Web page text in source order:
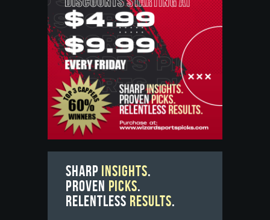
Sharp insights.
Proven picks.
Relentless results.